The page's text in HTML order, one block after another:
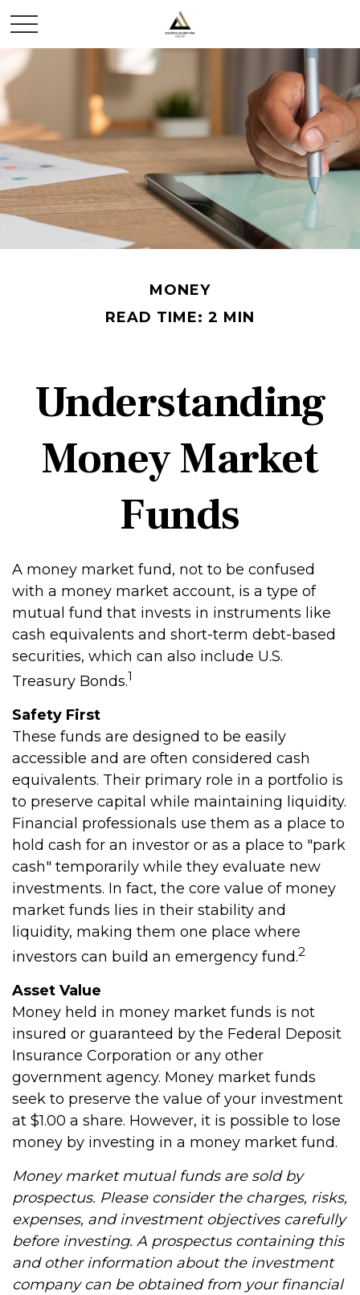
MONEY
READ TIME: 2 MIN
Understanding
Money Market
Funds
A money market fund, not to be confused
with a money market account, is a type of
mutual fund that invests in instruments like
cash equivalents and short-term debt-based
securities, which can also include U.S.
Treasury Bonds.1
Safety First
These funds are designed to be easily
accessible and are often considered cash
equivalents. Their primary role in a portfolio is
to preserve capital while maintaining liquidity.
Financial professionals use them as a place to
hold cash for an investor or as a place to "park
cash" temporarily while they evaluate new
investments. In fact, the core value of money
market funds lies in their stability and
liquidity, making them one place where
investors can build an emergency fund.2
Asset Value
Money held in money market funds is not
insured or guaranteed by the Federal Deposit
Insurance Corporation or any other
government agency. Money market funds
seek to preserve the value of your investment
at $1.00 a share. However, it is possible to lose
money by investing in a money market fund.
Money market mutual funds are sold by
prospectus. Please consider the charges, risks,
expenses, and investment objectives carefully
before investing. A prospectus containing this
and other information about the investment
company can be obtained from your financial